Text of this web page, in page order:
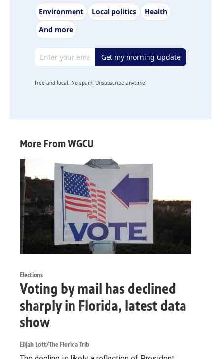
Environment Local politics
Health
And more
Email address Get my morning update
Free and local. No spam. Unsubscribe anytime.
More From WGCU
Elections
Voting by mail has declined
sharply in Florida, latest data
show
Elijah Lott/The Florida Trib